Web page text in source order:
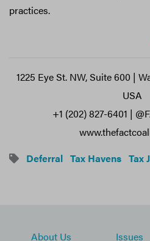
practices.
1225 Eye St. NW, Suite 600 |
USA
+1 (202) 827-6401 |
Deferral Tax Havens Tax
About Us Issues